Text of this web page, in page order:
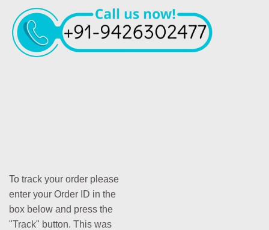
To track your order please
enter your Order ID in the
box below and press the
"Track" button. This was